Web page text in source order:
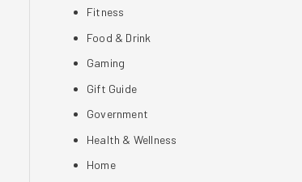
Fitness
Food & Drink
Gaming
Gift Guide
Government
Health & Wellness
Home